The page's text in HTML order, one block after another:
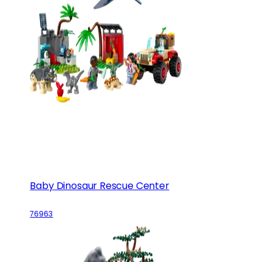
Baby Dinosaur Rescue Center
76963